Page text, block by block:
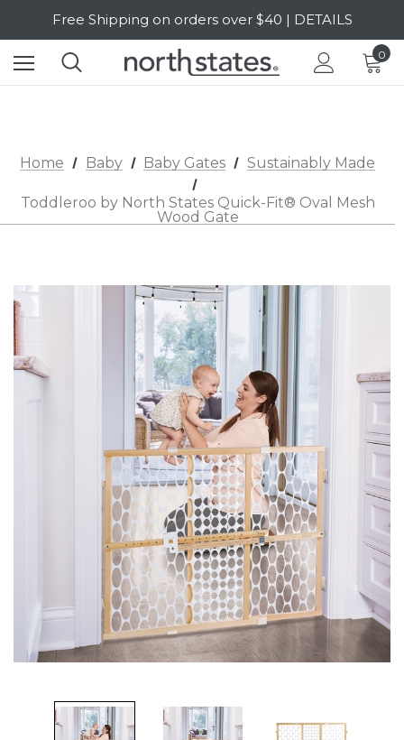
SALE Up to 20% Off | SHOP NOW
0
Home Baby Baby Gates Sustainably Made
Toddleroo by North States Quick-Fit® Oval Mesh
Wood Gate